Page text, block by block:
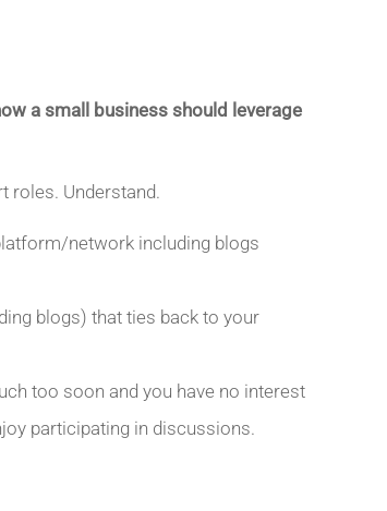
a small business should leverage
roles. Understand.
network including blogs
blogs) that ties back to your
too soon and you have no interest
participating in discussions.